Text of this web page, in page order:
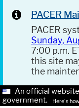
PACER
PACER
Sunday,
7:00 p.m.
this site
the
An official
government.
Here's